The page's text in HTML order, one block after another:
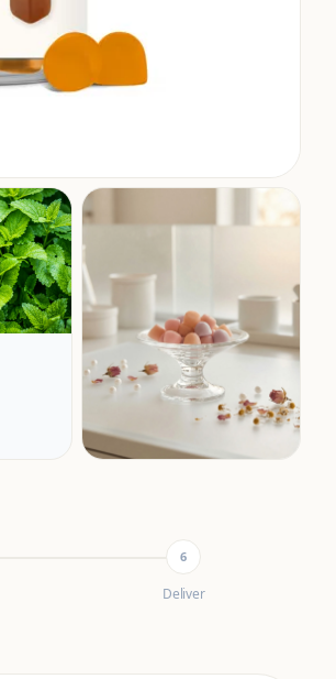
6
Deliver